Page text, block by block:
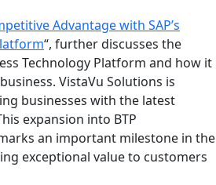
Advantage with SAP’s
“, further discusses the
Technology Platform and how it
VistaVu Solutions is
businesses with the latest
expansion into BTP
an important milestone in the
exceptional value to customers